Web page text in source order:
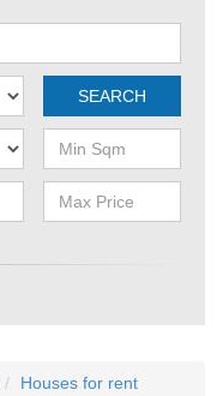
SEARCH
Houses for rent